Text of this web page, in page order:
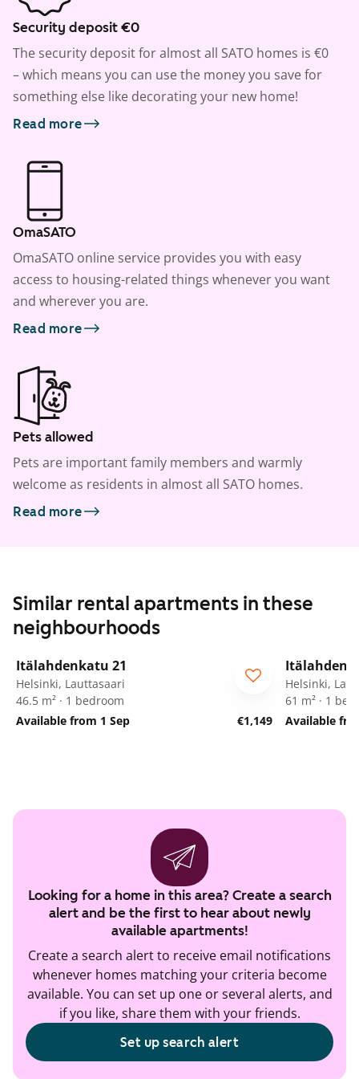
Security deposit €0
The security deposit for almost all SATO homes is €0
– which means you can use the money you save for
something else like decorating your new home!
Read more
OmaSATO
OmaSATO online service provides you with easy
access to housing-related things whenever you want
and wherever you are.
Read more
Pets allowed
Pets are important family members and warmly
welcome as residents in almost all SATO homes.
Read more
Similar rental apartments in these
neighbourhoods
Itälahdenkatu 21
Helsinki, Lauttasaari
46.5 m² · 1 bedroom
Available from 1 Sep
€1,149
Helsinki,
61 m² · 1
Available
Looking for a home in this area? Create a search
alert and be the first to hear about newly
available apartments!
Create a search alert to receive email notifications
whenever homes matching your criteria become
available. You can set up one or several alerts, and
if you like, share them with your friends.
Set up search alert